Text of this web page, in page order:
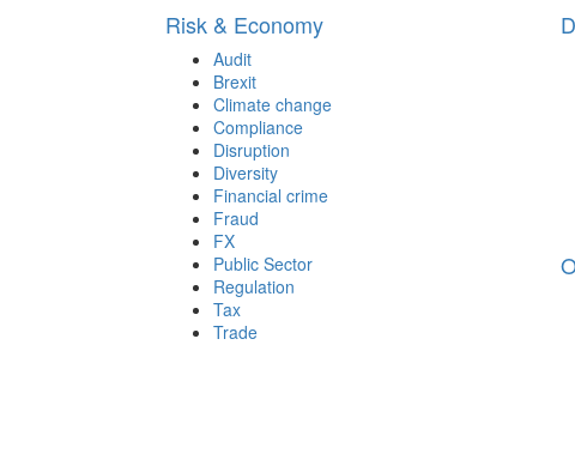
Risk & Economy
Audit
Brexit
Climate change
Compliance
Disruption
Diversity
Financial crime
Fraud
FX
Public Sector
Regulation
Tax
Trade